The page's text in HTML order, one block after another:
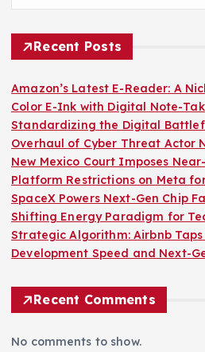
Recent Posts
Amazon’s Latest E-Reader: A
Color E-Ink with Digital Note-
Standardizing the Digital
Overhaul of Cyber Threat Actor
New Mexico Court Imposes
Platform Restrictions on Meta
SpaceX Powers Next-Gen Chip
Shifting Energy Paradigm for
Strategic Algorithm: Airbnb
Development Speed and Next-
Recent Comments
No comments to show.